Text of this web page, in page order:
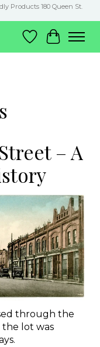
Products 180 Queen St.
Wish List
Cart
– A
through the
the lot was